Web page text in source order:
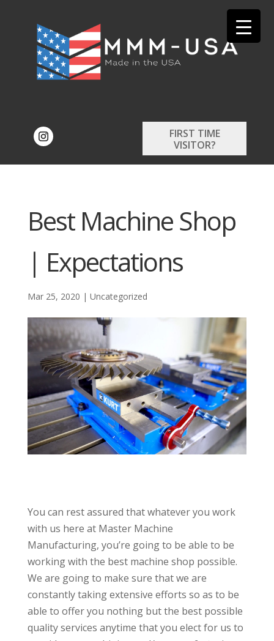
FIRST TIME
VISITOR?
Best Machine Shop
| Expectations
Mar 25, 2020 | Uncategorized
You can rest assured that whatever you work
with us here at Master Machine
Manufacturing, you’re going to be able to be
working with the best machine shop possible.
We are going to make sure that we are
constantly taking extensive efforts so as to be
able to offer you nothing but the best possible
quality services anytime that you elect for us to